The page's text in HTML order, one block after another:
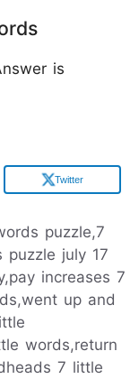
is
Twitter
puzzle,7
july 17
increases 7
up and
words,return
7 little